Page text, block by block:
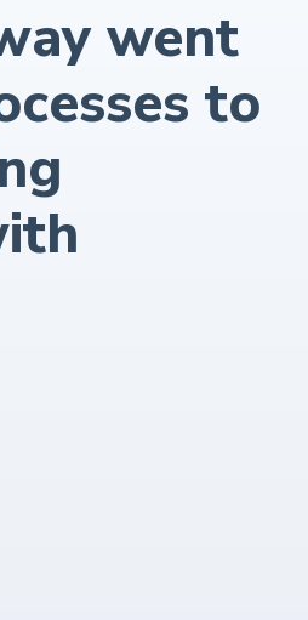
went
to